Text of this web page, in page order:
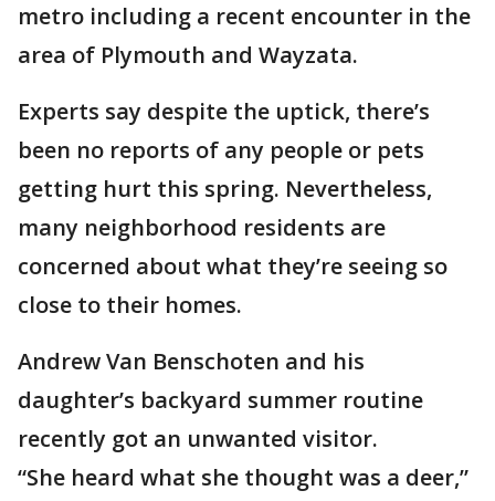
metro including a recent encounter in the
area of Plymouth and Wayzata.
Experts say despite the uptick, there’s
been no reports of any people or pets
getting hurt this spring. Nevertheless,
many neighborhood residents are
concerned about what they’re seeing so
close to their homes.
Andrew Van Benschoten and his
daughter’s backyard summer routine
recently got an unwanted visitor.
“She heard what she thought was a deer,”